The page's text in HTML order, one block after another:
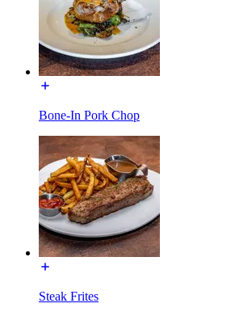
Bone-In Pork Chop
Steak Frites